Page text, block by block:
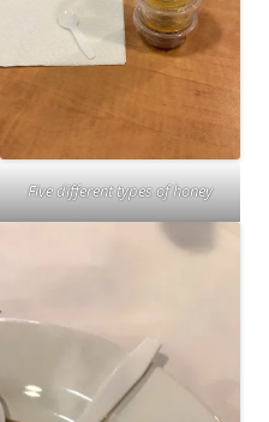
Five different types of honey